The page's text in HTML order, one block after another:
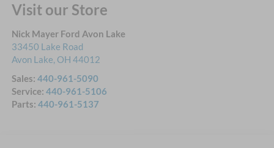
Visit our Store
Nick Mayer Ford Avon Lake
33450 Lake Road
Avon Lake, OH 44012
Sales: 440-961-5090
Service: 440-961-5106
Parts: 440-961-5137